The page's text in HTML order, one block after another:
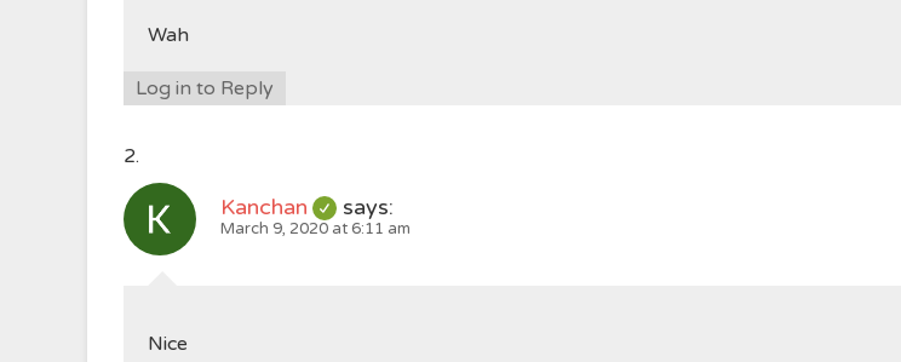
Wah
Log in to Reply
Kanchan says:
March 9, 2020 at 6:11 am
Nice